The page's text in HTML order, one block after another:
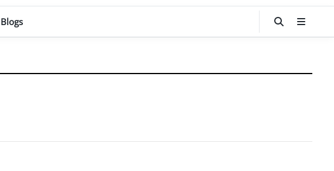
Blogs